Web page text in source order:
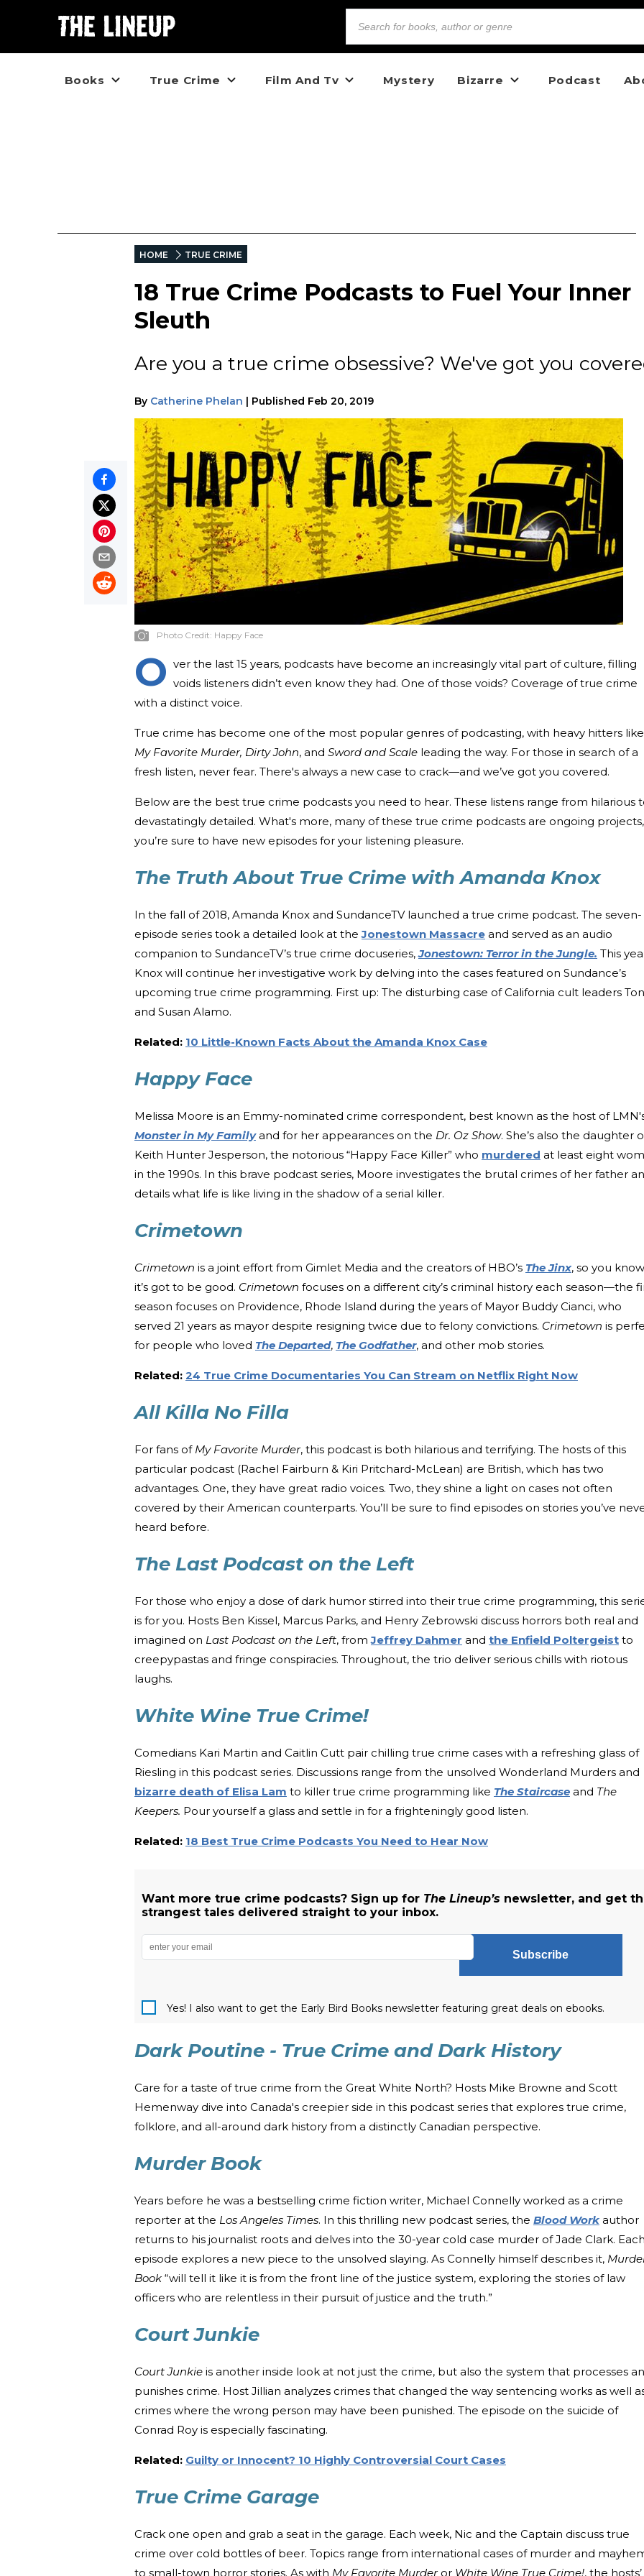
Books True Crime Film And Tv Mystery Bizarre Podcast
HOME TRUE CRIME
18 True Crime Podcasts to Fuel Your Inner
Sleuth
Are you a true crime obsessive? We've got you
By Catherine Phelan | Published Feb 20, 2019
Photo Credit: Happy Face
O ver the last 15 years, podcasts have become an increasingly vital part of culture, filling
voids listeners didn’t even know they had. One of those voids? Coverage of true crime
with a distinct voice.
True crime has become one of the most popular genres of podcasting, with heavy hitters like
My Favorite Murder, Dirty John, and Sword and Scale leading the way. For those in search of a
fresh listen, never fear. There's always a new case to crack—and we’ve got you covered.
Below are the best true crime podcasts you need to hear. These listens range from hilarious
devastatingly detailed. What's more, many of these true crime podcasts are ongoing
you’re sure to have new episodes for your listening pleasure.
The Truth About True Crime with Amanda Knox
In the fall of 2018, Amanda Knox and SundanceTV launched a true crime podcast. The seven-
episode series took a detailed look at theJonestown Massacre and served as an audio
companion to SundanceTV’s true crime docuseries,Jonestown: Terror in the Jungle. This
Knox will continue her investigative work by delving into the cases featured on Sundance’s
upcoming true crime programming. First up: The disturbing case of California cult leaders
and Susan Alamo.
Related: 10 Little-Known Facts About the Amanda Knox Case
Happy Face
Melissa Moore is an Emmy-nominated crime correspondent, best known as the host of
Monster in My Familyand for her appearances on the Dr. Oz Show. She’s also the daughter
Keith Hunter Jesperson, the notorious “Happy Face Killer” who murdered at least eight
in the 1990s. In this brave podcast series, Moore investigates the brutal crimes of her father
details what life is like living in the shadow of a serial killer.
Crimetown
Crimetown is a joint effort from Gimlet Media and the creators of HBO’s The Jinx, so you know
it’s got to be good. Crimetown focuses on a different city’s criminal history each season—the
season focuses on Providence, Rhode Island during the years of Mayor Buddy Cianci, who
served 21 years as mayor despite resigning twice due to felony convictions. Crimetown is
for people who loved The Departed, The Godfather, and other mob stories.
Related: 24 True Crime Documentaries You Can Stream on Netflix Right Now
All Killa No Filla
For fans of My Favorite Murder, this podcast is both hilarious and terrifying. The hosts of this
particular podcast (Rachel Fairburn & Kiri Pritchard-McLean) are British, which has two
advantages. One, they have great radio voices. Two, they shine a light on cases not often
covered by their American counterparts. You’ll be sure to find episodes on stories you’ve
heard before.
The Last Podcast on the Left
For those who enjoy a dose of dark humor stirred into their true crime programming, this
is for you. Hosts Ben Kissel, Marcus Parks, and Henry Zebrowski discuss horrors both real and
imagined on Last Podcast on the Left, fromJeffrey Dahmer and the Enfield Poltergeist to
creepypastas and fringe conspiracies. Throughout, the trio deliver serious chills with riotous
laughs.
White Wine True Crime!
Comedians Kari Martin and Caitlin Cutt pair chilling true crime cases with a refreshing glass of
Riesling in this podcast series. Discussions range from the unsolved Wonderland Murders and
bizarre death of Elisa Lam to killer true crime programming like The Staircase and The
Keepers. Pour yourself a glass and settle in for a frighteningly good listen.
Related: 18 Best True Crime Podcasts You Need to Hear Now
Want more true crime podcasts? Sign up for The Lineup’s newsletter, and get
strangest tales delivered straight to your inbox.
Subscribe
Yes! I also want to get the Early Bird Books newsletter featuring great deals on ebooks.
Dark Poutine - True Crime and Dark History
Care for a taste of true crime from the Great White North? Hosts Mike Browne and Scott
Hemenway dive into Canada's creepier side in this podcast series that explores true crime,
folklore, and all-around dark history from a distinctly Canadian perspective.
Murder Book
Years before he was a bestselling crime fiction writer, Michael Connelly worked as a crime
reporter at the Los Angeles Times. In this thrilling new podcast series, the Blood Work author
returns to his journalist roots and delves into the 30-year cold case murder of Jade Clark.
episode explores a new piece to the unsolved slaying. As Connelly himself describes it,
Book “will tell it like it is from the front line of the justice system, exploring the stories of law
officers who are relentless in their pursuit of justice and the truth.”
Court Junkie
Court Junkie is another inside look at not just the crime, but also the system that processes
punishes crime. Host Jillian analyzes crimes that changed the way sentencing works as well
crimes where the wrong person may have been punished. The episode on the suicide of
Conrad Roy is especially fascinating.
Related: Guilty or Innocent? 10 Highly Controversial Court Cases
True Crime Garage
Crack one open and grab a seat in the garage. Each week, Nic and the Captain discuss true
crime over cold bottles of beer. Topics range from international cases of murder and
to small-town horror stories. As with My Favorite Murder or White Wine True Crime!, the hosts’